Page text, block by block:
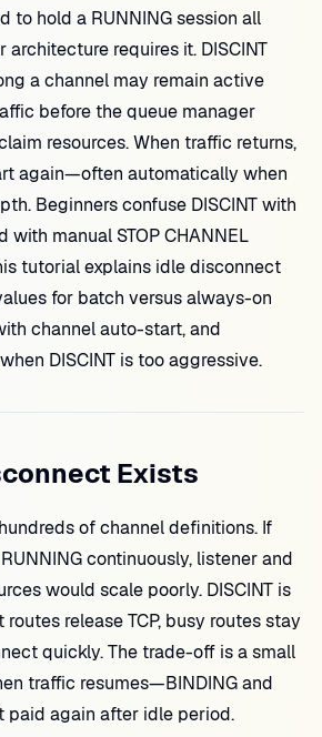
to hold a RUNNING session all
architecture requires it. DISCINT
a channel may remain active
before the queue manager
resources. When traffic returns,
again—often automatically when
Beginners confuse DISCINT with
with manual STOP CHANNEL
tutorial explains idle disconnect
for batch versus always-on
channel auto-start, and
DISCINT is too aggressive.
Exists
of channel definitions. If
continuously, listener and
would scale poorly. DISCINT is
release TCP, busy routes stay
quickly. The trade-off is a small
traffic resumes—BINDING and
paid again after idle period.